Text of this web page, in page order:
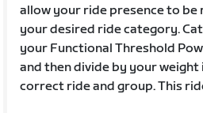
allow your ride presence to be
your desired ride category.
your Functional Threshold
and then divide by your weight
correct ride and group. This